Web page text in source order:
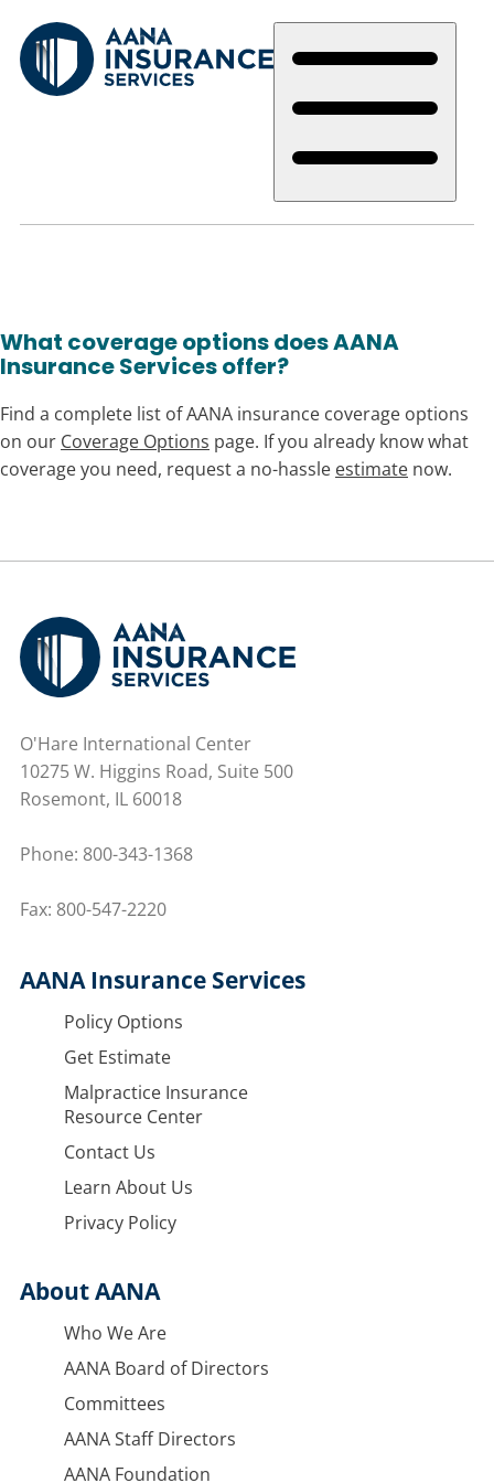
main
content
What coverage options does AANA
Insurance Services offer?
Find a complete list of AANA insurance coverage options
on our Coverage Options page. If you already know what
coverage you need, request a no-hassle estimate now.
O'Hare International Center
10275 W. Higgins Road, Suite 500
Rosemont, IL 60018
Phone: 800-343-1368
Fax: 800-547-2220
AANA Insurance Services
Policy Options
Get Estimate
Malpractice Insurance
Resource Center
Contact Us
Learn About Us
Privacy Policy
About AANA
Who We Are
AANA Board of Directors
Committees
AANA Staff Directors
AANA Foundation